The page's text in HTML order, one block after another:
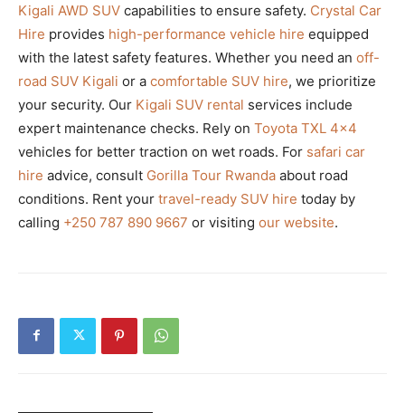
Kigali AWD SUV capabilities to ensure safety. Crystal Car
Hire provides high-performance vehicle hire equipped
with the latest safety features. Whether you need an off-
road SUV Kigali or a comfortable SUV hire, we prioritize
your security. Our Kigali SUV rental services include
expert maintenance checks. Rely on Toyota TXL 4×4
vehicles for better traction on wet roads. For safari car
hire advice, consult Gorilla Tour Rwanda about road
conditions. Rent your travel-ready SUV hire today by
calling +250 787 890 9667 or visiting our website.